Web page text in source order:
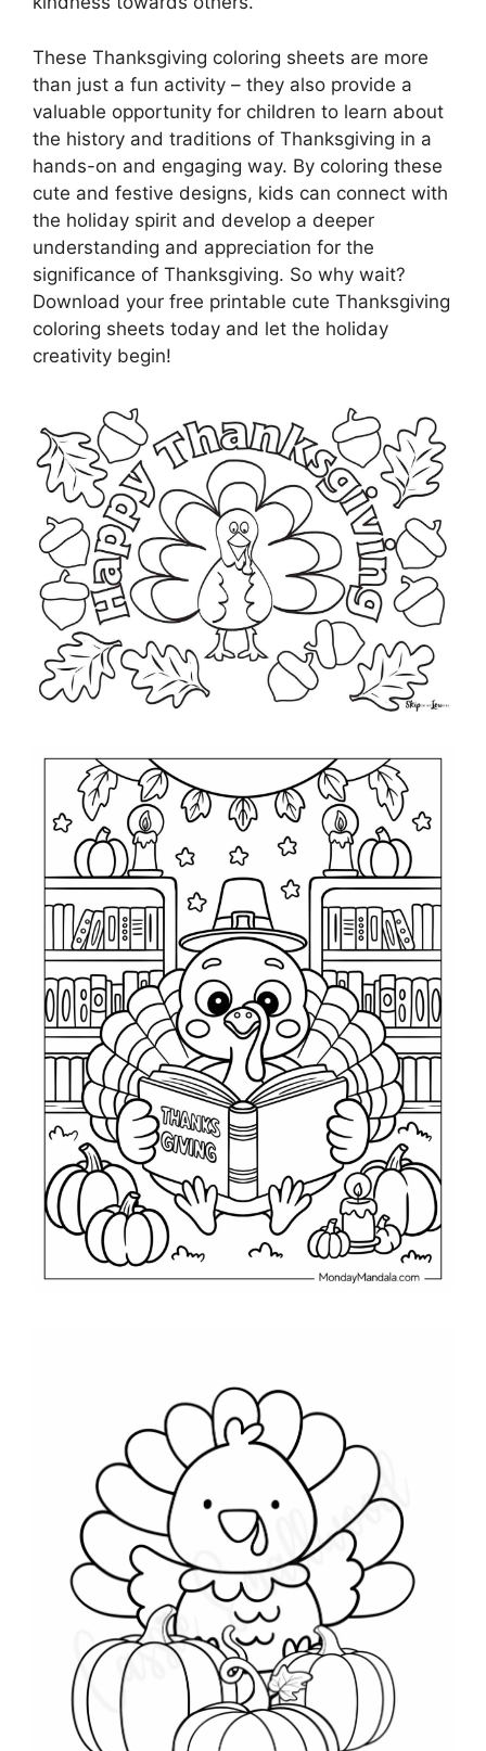
These Thanksgiving coloring sheets are more
than just a fun activity – they also provide a
valuable opportunity for children to learn about
the history and traditions of Thanksgiving in a
hands-on and engaging way. By coloring these
cute and festive designs, kids can connect with
the holiday spirit and develop a deeper
understanding and appreciation for the
significance of Thanksgiving. So why wait?
Download your free printable cute Thanksgiving
coloring sheets today and let the holiday
creativity begin!